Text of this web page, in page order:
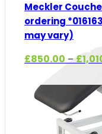
Meckler
ordering
may vary)
£850.00 – £